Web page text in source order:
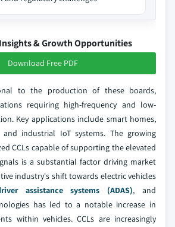
& Growth Opportunities
Download Free PDF
to the production of these boards,
requiring high-frequency and low-
Key applications include smart homes,
and industrial IoT systems. The growing
CCLs capable of supporting the elevated
is a substantial factor driving market
industry's shift towards electric vehicles
assistance systems (ADAS), and
has led to a notable increase in
within vehicles. CCLs are increasingly